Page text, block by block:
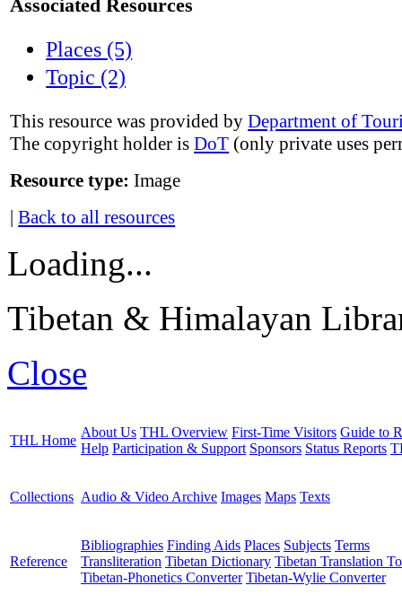
Associated Resources
Places (5)
Topic (2)
This resource was provided byDepartment of
The copyright holder isDoT (only private uses
Resource type: Image
|Back to all resources
Loading...
Tibetan & Himalayan
Close
THL Home
About Us THL Overview First-Time Visitors Guide to
Help Participation & Support Sponsors Status Reports
Collections Audio & Video Archive Images Maps Texts
Reference
Bibliographies Finding Aids Places Subjects Terms
Transliteration Tibetan Dictionary Tibetan Translation
Tibetan-Phonetics Converter Tibetan-Wylie Converter